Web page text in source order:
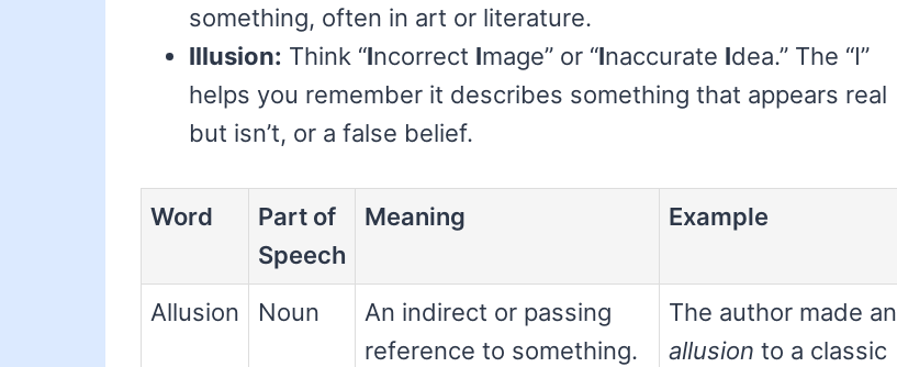
something, often in art or literature.
Illusion: Think “Incorrect Image” or “Inaccurate Idea.” The “I”
helps you remember it describes something that appears real
but isn’t, or a false belief.
Word
Part of
Speech
Meaning Example
Allusion Noun
An indirect or passing
reference to something.
The author made an
allusion to a classic